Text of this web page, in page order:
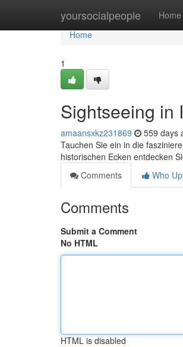
yoursocialpeople Home
Home
Home
1
Sightseeing in
amaansxkz231869 559 days
Tauchen Sie ein in die
historischen Ecken entdecken
Comments
Who
Comments
Submit a Comment
No HTML
HTML is disabled